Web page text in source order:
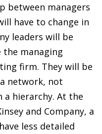
between managers
have to change in
leaders will be
managing
firm. They will be
network, not
a hierarchy. At the
and Company, a
less detailed